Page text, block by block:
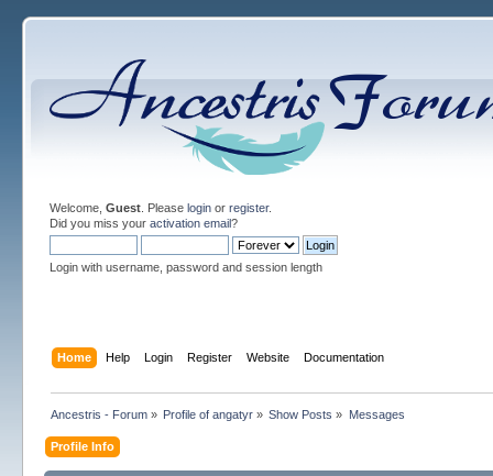
Welcome, Guest. Please loginor register.
Did you miss your activation email?
Login with username, password and session length
Home Help Login Register Website Documentation
Ancestris - Forum» Profile of angatyr » Show Posts » Messages
Profile Info